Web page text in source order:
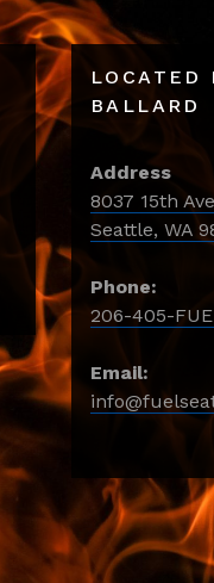
LOCATED
BALLARD
Address
8037 15th
Seattle, WA
Phone:
206-405-
Email: